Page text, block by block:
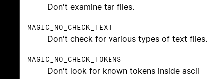
Don't examine tar files.
MAGIC_NO_CHECK_TEXT
Don't check for various types of text files.
MAGIC_NO_CHECK_TOKENS
Don't look for known tokens inside ascii